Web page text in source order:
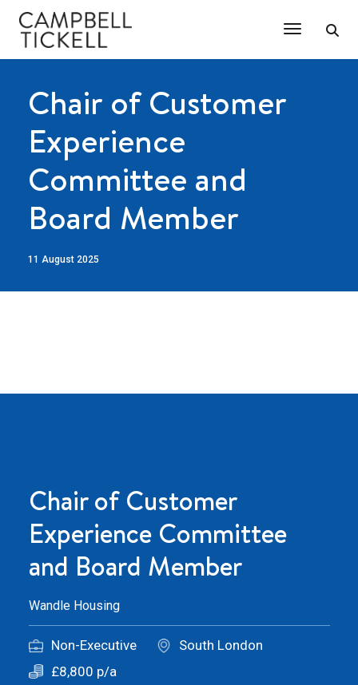
Toggle
Chair of Customer
Experience
Committee and
Board Member
11 August 2025
Chair of Customer
Experience Committee
and Board Member
Wandle Housing
Non-Executive
South London
£8,800 p/a